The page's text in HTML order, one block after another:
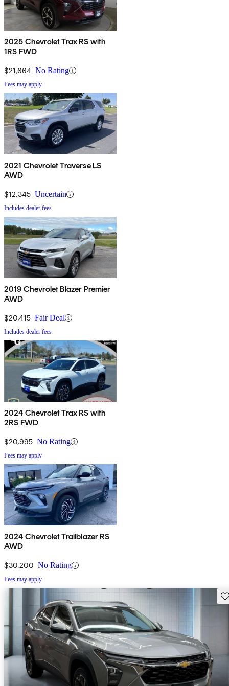
2025 Chevrolet Trax RS with
1RS FWD
$21,664 No Rating
Fees may apply
2021 Chevrolet Traverse LS
AWD
$12,345 Uncertain
Includes dealer fees
2019 Chevrolet Blazer Premier
AWD
$20,415 Fair Deal
Includes dealer fees
2024 Chevrolet Trax RS with
2RS FWD
$20,995 No Rating
Fees may apply
2024 Chevrolet Trailblazer RS
AWD
$30,200 No Rating
Fees may apply